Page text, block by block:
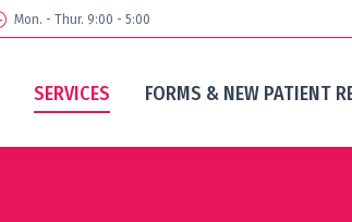
Mon. - Thur. 9:00 - 5:00
SERVICES FORMS & NEW PATIENT